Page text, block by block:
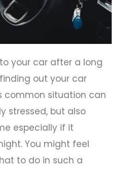
your car after a long
out your car
common situation can
stressed, but also
especially if it
You might feel
to do in such a